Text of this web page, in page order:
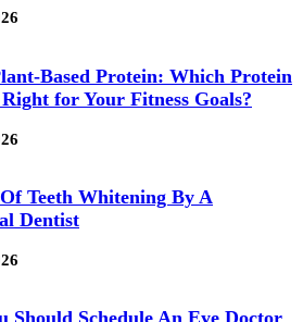
Based Protein: Which Protein
for Your Fitness Goals?
Teeth Whitening By A
Dentist